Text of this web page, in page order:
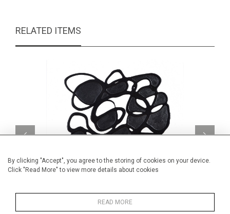
By clicking "Accept", you agree to the storing of cookies on your device.
Click "Read More" to view more details about cookies
READ MORE
RELATED ITEMS
Ombre I